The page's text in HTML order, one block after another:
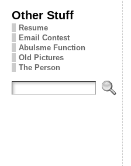
Other Stuff
Resume
Email Contest
Abulsme Function
Old Pictures
The Person